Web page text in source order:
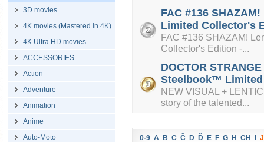
3D movies
4K movies (Mastered in 4K)
4K Ultra HD movies
ACCESSORIES
Action
Adventure
Animation
Anime
Auto-Moto
FAC #136
Limited Collector's
FAC #136 SHAZAM!
Collector's Edition -...
DOCTOR
Steelbook™ Limited
NEW VISUAL +
story of the talented...
0-9 A B C Č D Ď E F G H CH
J